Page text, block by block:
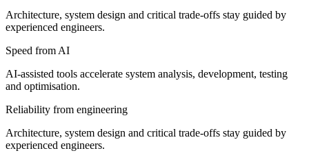
Architecture, system design and critical trade-offs stay guided by
experienced engineers.
Speed from AI
AI-assisted tools accelerate system analysis, development, testing
and optimisation.
Reliability from engineering
Architecture, system design and critical trade-offs stay guided by
experienced engineers.